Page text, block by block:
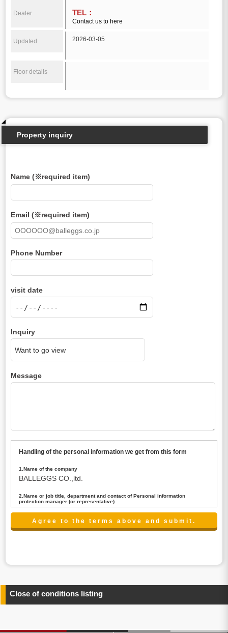
Dealer TEL：
Contact us to here
Updated 2026-03-05
Floor details
Property inquiry
Name (※required item)
Email (※required item)
Phone Number
visit date
Inquiry
Message
Handling of the personal information we get from this form
1.Name of the company
BALLEGGS CO.,ltd.
2.Name or job title, department and contact of Personal information
protection manager (or representative)
Name : President CEO
contact:privacy@balleggs.co.jp
any information related to the services.
4.Entrust of the personal information handling
above. In the case, we will select a third party with high-
Close of conditions listing